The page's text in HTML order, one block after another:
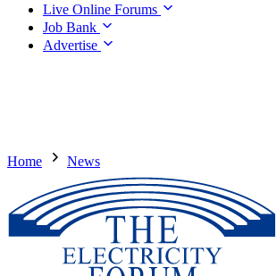
Live Online Forums
Job Bank
Advertise
Home News